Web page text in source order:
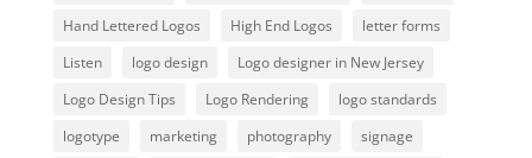
Hand Lettered Logos
High End Logos
letter forms
Listen
logo design
Logo designer in New Jersey
Logo Design Tips
Logo Rendering
logo standards
logotype
marketing photography
signage